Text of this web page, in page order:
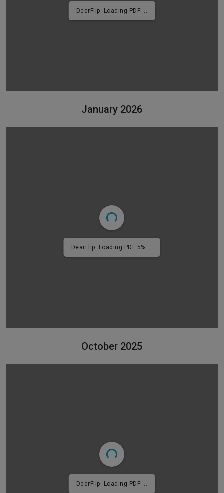
DearFlip: Loading PDF 2% ...
January 2026
DearFlip: Loading PDF 9% ...
October 2025
DearFlip: Loading PDF 2% ...